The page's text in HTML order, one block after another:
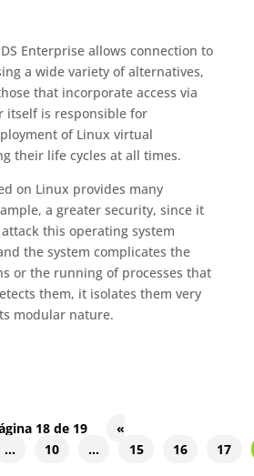
Enterprise allows connection to
a wide variety of alternatives,
that incorporate access via
itself is responsible for
of Linux virtual
their life cycles at all times.
on Linux provides many
a greater security, since it
this operating system
the system complicates the
or the running of processes that
them, it isolates them very
modular nature.
18 de 19
«
... 10 ... 15 16 17